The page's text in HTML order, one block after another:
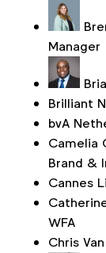
Manager
Brilliant
bvA
Camelia
Brand &
Cannes
WFA
Chris